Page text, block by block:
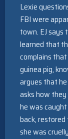
Lexie
FBI were
town. EJ
learned that
complains
guinea pig,
argues that he
asks how
he was
back,
she was